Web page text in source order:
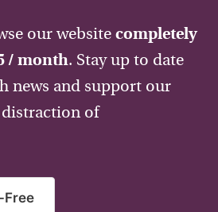
our website completely
/ month. Stay up to date
news and support our
of
Free